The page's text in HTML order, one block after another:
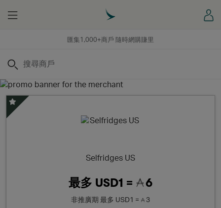
匯集1,000+商戶 隨時網購賺里
Menu
搜尋
Selfridges US
最多 USD1 = 6
非推廣期 最多 USD1 =
3
精選優惠